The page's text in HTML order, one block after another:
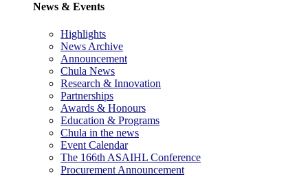
News & Events
Highlights
News Archive
Announcement
Chula News
Research & Innovation
Partnerships
Awards & Honours
Education & Programs
Chula in the news
Event Calendar
The 166th ASAIHL Conference
Procurement Announcement